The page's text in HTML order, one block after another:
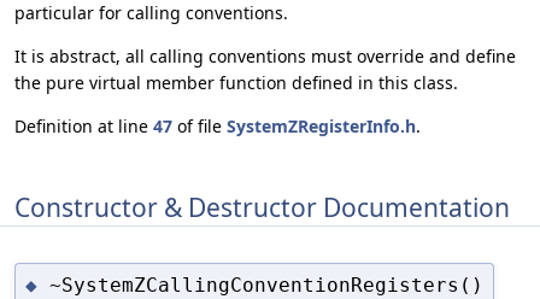
particular for calling conventions.
It is abstract, all calling conventions must override and define
the pure virtual member function defined in this class.
Definition at line 47 of file SystemZRegisterInfo.h.
Constructor & Destructor Documentation
◆ ~SystemZCallingConventionRegisters()